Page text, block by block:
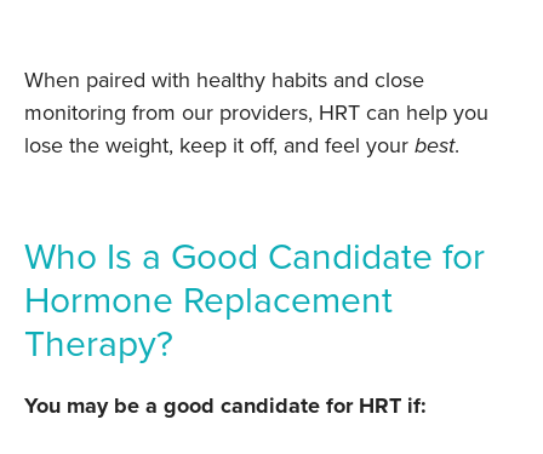
When paired with healthy habits and close
monitoring from our providers, HRT can help you
lose the weight, keep it off, and feel yourbest.
Who Is a Good Candidate for
Hormone Replacement
Therapy?
You may be a good candidate for HRT if: